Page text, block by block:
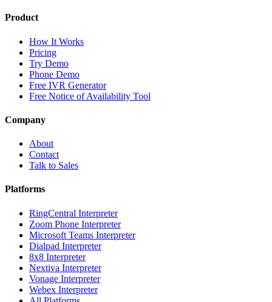
Product
How It Works
Pricing
Try Demo
Phone Demo
Free IVR Generator
Free Notice of Availability Tool
Company
About
Contact
Talk to Sales
Platforms
RingCentral Interpreter
Zoom Phone Interpreter
Microsoft Teams Interpreter
Dialpad Interpreter
8x8 Interpreter
Nextiva Interpreter
Vonage Interpreter
Webex Interpreter